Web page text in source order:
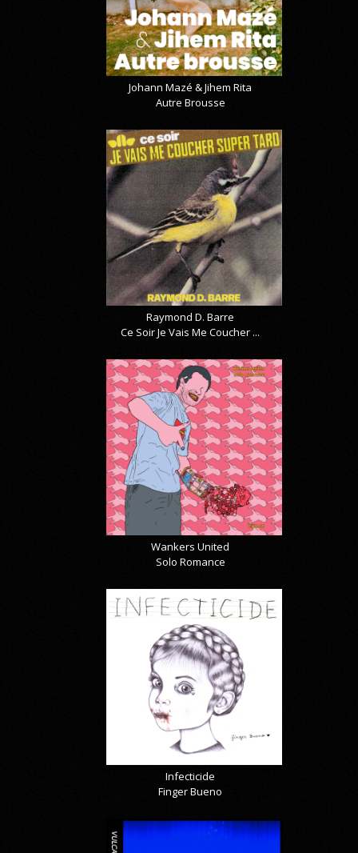
Johann Mazé & Jihem Rita
Autre Brousse
Raymond D. Barre
Ce Soir Je Vais Me Coucher ...
Wankers United
Solo Romance
Infecticide
Finger Bueno